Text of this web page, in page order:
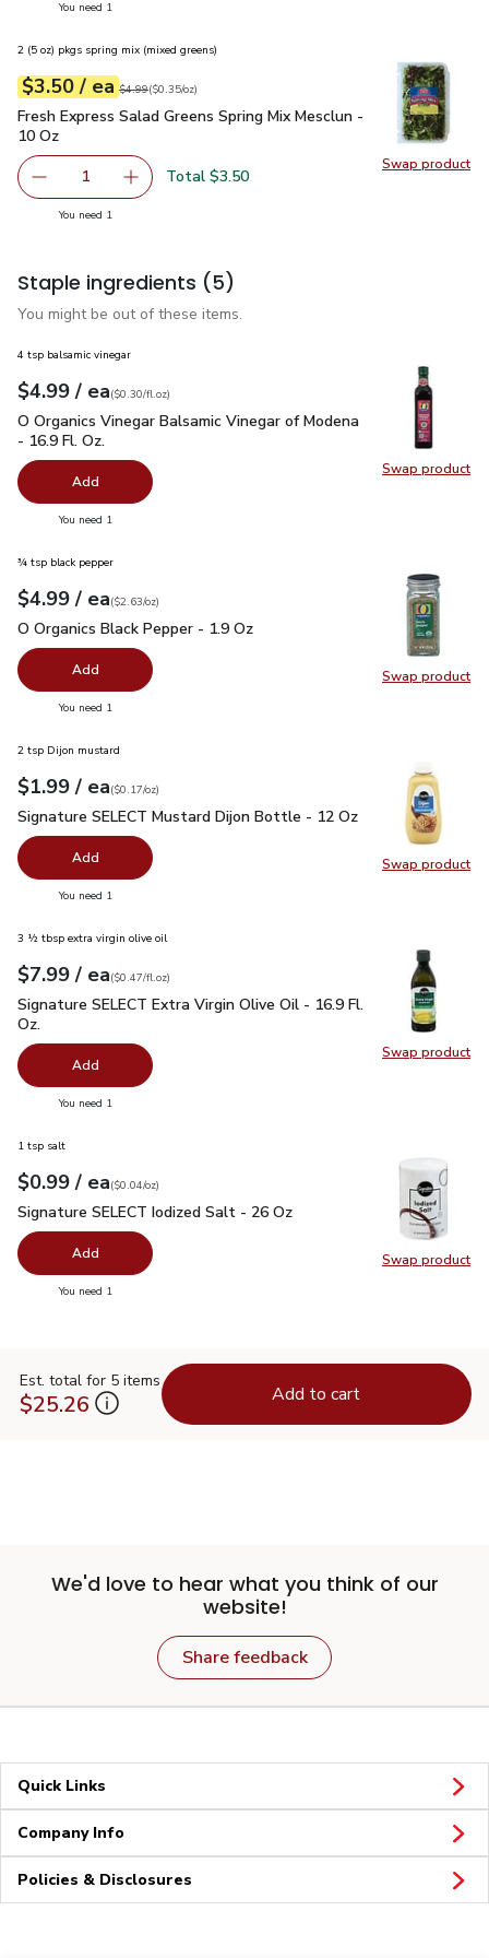
You need 1
Swap product
Swap
2 (5 oz) pkgs spring mix (mixed greens)
Your price$3.50
$3.50 / eaeach
Original price$4.99
$4.99
$0.35perounce ($0.35/oz)
Fresh Express Salad Greens Spring Mix Mesclun - 10 Oz
Fresh Express Salad Greens Spring Mix Mesclun -
10 Oz
Remove Fresh Express Salad Greens Spring Mix Mesclun
1 Add one, Fresh Express Salad Greens Spring
Total $3.50
You need 1
Staple ingredients (5)
You might be out of these items.
Swap product
Swap
4 tsp balsamic vinegar
Your price$4.99
$4.99 / eaeach
$0.30perfl.oz
($0.30/fl.oz)
O Organics Vinegar Balsamic Vinegar of Modena - 16.9 Fl. Oz.
O Organics Vinegar Balsamic Vinegar of Modena
- 16.9 Fl. Oz.
Add
You need 1
Swap product
Swap
¾ tsp black pepper
Your price$4.99
$4.99 / eaeach
$2.63perounce
($2.63/oz)
O Organics Black Pepper - 1.9 Oz
O Organics Black Pepper - 1.9 Oz
Add
You need 1
Swap product
Swap
2 tsp Dijon mustard
Your price$1.99
$1.99 / eaeach
$0.17perounce
($0.17/oz)
Signature SELECT Mustard Dijon Bottle - 12 Oz $1.99
Signature SELECT Mustard Dijon Bottle - 12 Oz
Add
You need 1
Swap product
Swap
3 ½ tbsp extra virgin olive oil
Your price$7.99
$7.99 / eaeach
$0.47perfl.oz
($0.47/fl.oz)
Signature SELECT Extra Virgin Olive Oil - 16.9 Fl. Oz.$7.99
Signature SELECT Extra Virgin Olive Oil - 16.9 Fl.
Oz.
Add
You need 1
Swap product
Swap
1 tsp salt
Your price$0.99
$0.99 / eaeach
$0.04perounce
($0.04/oz)
Signature SELECT Iodized Salt - 26 Oz
Signature SELECT Iodized Salt - 26 Oz
Add
You need 1
Est. total for 5 items
$25.26 Add to cart
We'd love to hear what you think of our
website!
Share feedback
Quick Links
Company Info
Policies & Disclosures